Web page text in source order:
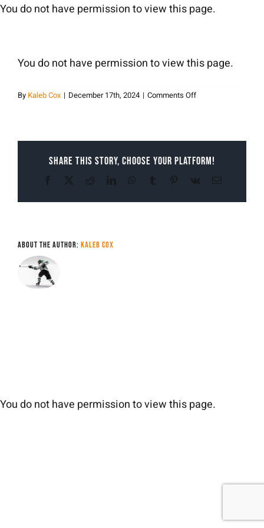
Skip
You do not have permission to view this page.
You do not have permission to view this page.
By Kaleb Cox | December 17th, 2024 | Comments Offon
Share This Story, Choose Your Platform!
Facebook RedditLinkedInWhatsApp
Tumblr Pinterest
Vk Email
About the Author: Kaleb Cox
You do not have permission to view this page.